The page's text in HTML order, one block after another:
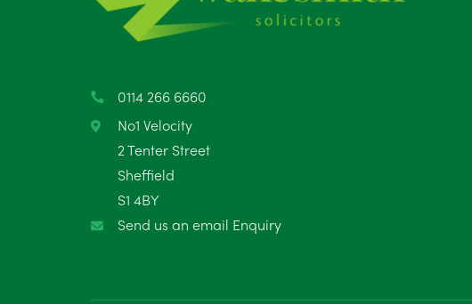
0114 266 6660
No1 Velocity
2 Tenter Street
Sheffield
S1 4BY
Send us an email Enquiry